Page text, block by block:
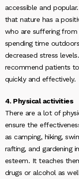
accessible and
that nature has a
who are suffering from
spending time
decreased stress
recommend patients
quickly and effectively.
4. Physical activities
There are a lot of
ensure the
as camping, hiking,
rafting, and gardening
esteem. It teaches
drugs or alcohol as